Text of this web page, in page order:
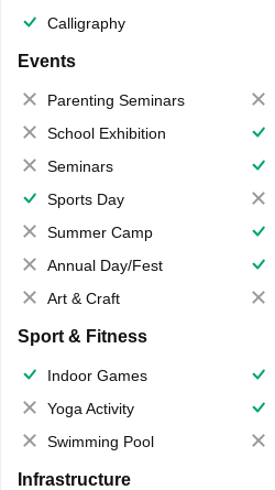
Calligraphy
Events
Parenting Seminars
School Exhibition
Seminars
Sports Day
Summer Camp
Annual Day/Fest
Art & Craft
Sport & Fitness
Indoor Games
Yoga Activity
Swimming Pool
Infrastructure